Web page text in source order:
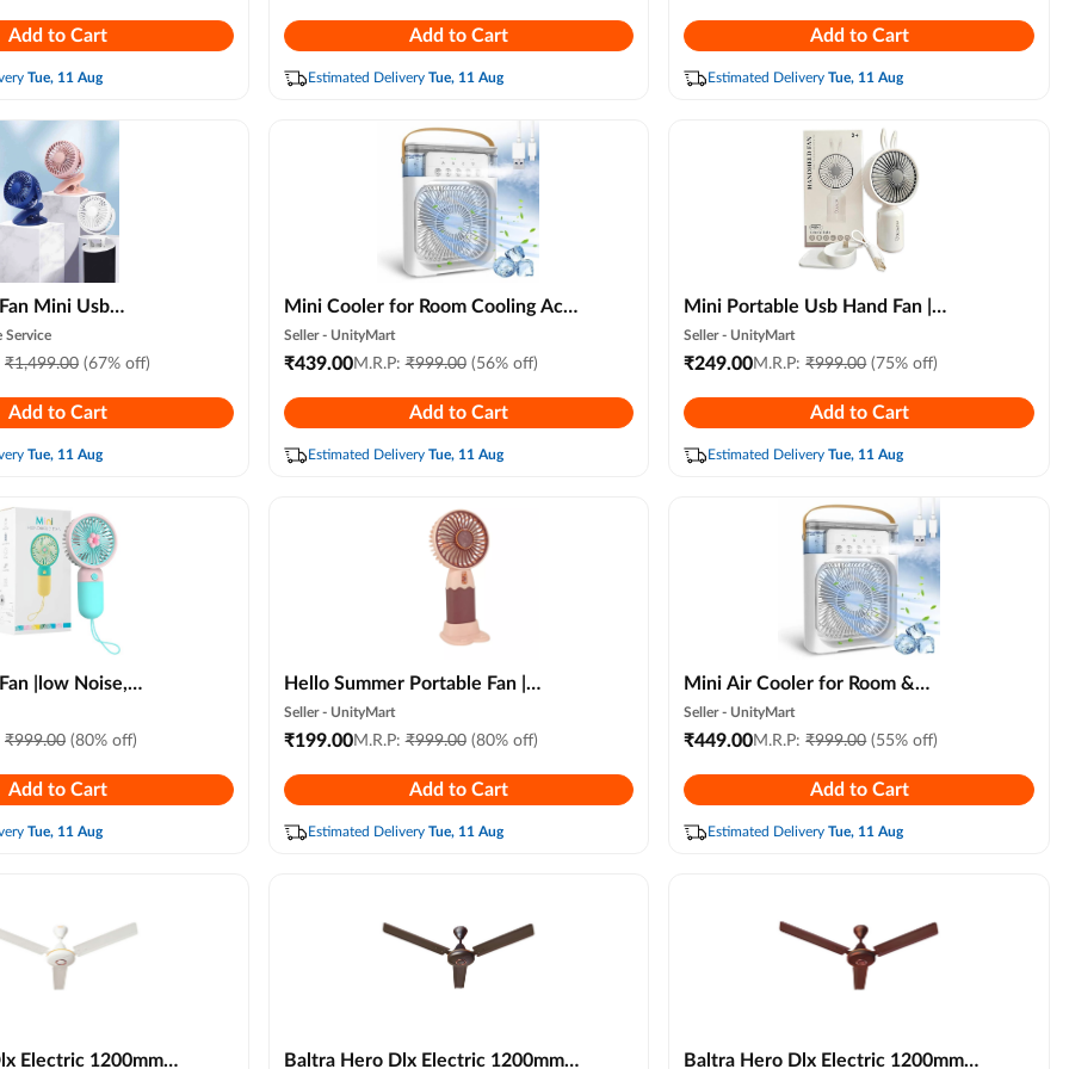
Add to Cart
Tue, 11 Aug
Speed & Mist Modes
Add to Cart
Estimated Delivery Tue, 11 Aug
Travel
Add to Cart
Estimated Delivery Tue, 11 Aug
Usb
Fan with 3-
Silent Operation,
Bedside,
Baby Cot, Stroller
Service
₹1,499.00 (67% off)
Add to Cart
Tue, 11 Aug
Mini Cooler for Room Cooling Ac
Portable Mini Fan Artic Cooler with
7 Colors Led Light,air Conditioner
Spray Modes for Office, Home
Cooling,summer, Travel ( Random
Seller - UnityMart
₹439.00M.R.P:₹999.00(56% off)
Add to Cart
Estimated Delivery Tue, 11 Aug
Mini Portable Usb Hand Fan |
Handheld Fan for Summer|
Rechargable Hand Fan for Women|
Indoor,outdoor,travel
Seller - UnityMart
₹249.00M.R.P:₹999.00(75% off)
Add to Cart
Estimated Delivery Tue, 11 Aug
|low Noise,
with Usb
Color)
₹999.00 (80% off)
Add to Cart
Tue, 11 Aug
Hello Summer Portable Fan |
Ultimate Battery Operated
Powerful Handheld Lightweight
Seller - UnityMart
₹199.00M.R.P:₹999.00(80% off)
Add to Cart
Estimated Delivery Tue, 11 Aug
Mini Air Cooler for Room &
Personal Cooling | Portable Water
Cooling Fan with 7 Led Colors, 3
Home, Office, Travel (multi Colour)
Seller - UnityMart
₹449.00M.R.P:₹999.00(55% off)
Add to Cart
Estimated Delivery Tue, 11 Aug
Electric 1200mm Baltra Hero Dlx Electric 1200mm Baltra Hero Dlx Electric 1200mm